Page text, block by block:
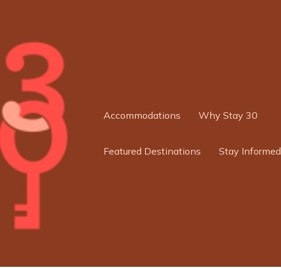
Accommodations Why Stay 30
Featured Destinations Stay Informed